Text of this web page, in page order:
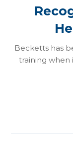
Becketts has
training when